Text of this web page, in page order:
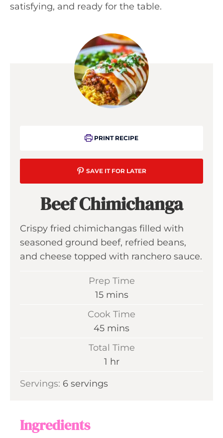
satisfying, and ready for the table.
PRINT RECIPE
SAVE IT FOR LATER
Beef Chimichanga
Crispy fried chimichangas filled with
seasoned ground beef, refried beans,
and cheese topped with ranchero sauce.
Prep Time
15m
n
t
e
mins
Cook Time
45m
n
t
mins
Total Time
1 h
u
hr
Servings: 6 servings
Ingredients